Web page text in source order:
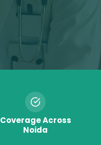
Coverage Across
Noida